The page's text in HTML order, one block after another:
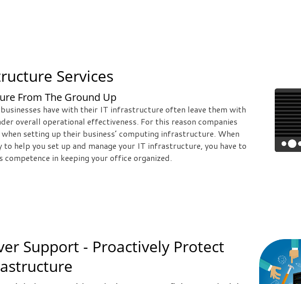
Services
From The Ground Up
have with their IT infrastructure often leave them with
overall operational effectiveness. For this reason companies
setting up their business’ computing infrastructure. When
help you set up and manage your IT infrastructure, you have to
competence in keeping your office organized.
Support - Proactively Protect